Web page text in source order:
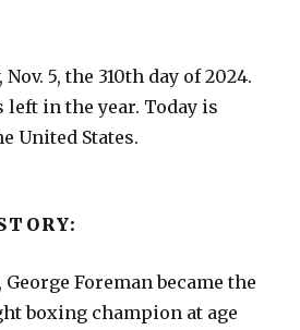
5, the 310th day of 2024.
left in the year. Today is
United States.
George Foreman became the
boxing champion at age